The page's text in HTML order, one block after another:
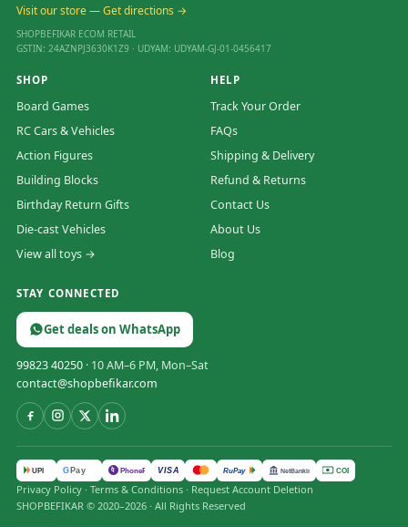
Visit our store — Get directions →
SHOPBEFIKAR ECOM RETAIL
GSTIN: 24AZNPJ3630K1Z9 · UDYAM: UDYAM-GJ-01-0456417
SHOP
Board Games
RC Cars & Vehicles
Action Figures
Building Blocks
Birthday Return Gifts
Die-cast Vehicles
View all toys →
HELP
Track Your Order
FAQs
Shipping & Delivery
Refund & Returns
Contact Us
About Us
Blog
STAY CONNECTED
Get deals on WhatsApp
99823 40250 · 10 AM–6 PM, Mon–Sat
contact@shopbefikar.com
UPI G Pay पे PhonePe VISA RuPay NetBanking COD
Privacy Policy · Terms & Conditions · Request Account Deletion
SHOPBEFIKAR © 2020–2026 · All Rights Reserved